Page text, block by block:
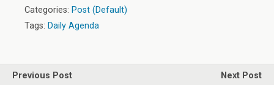
Categories: Post (Default)
Tags: Daily Agenda
Previous Post
Next Post